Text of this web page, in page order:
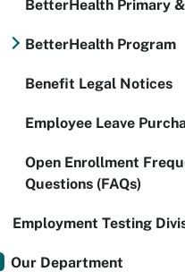
BetterHealth Primary
BetterHealth Program
Benefit Legal Notices
Employee Leave
Open Enrollment
Questions (FAQs)
Employment Testing
Our Department